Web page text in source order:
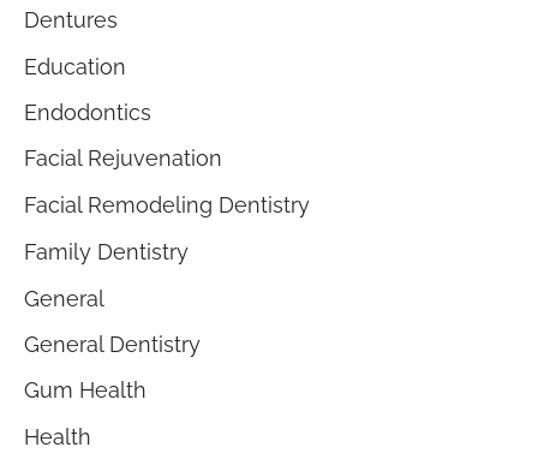
Dentures
Education
Endodontics
Facial Rejuvenation
Facial Remodeling Dentistry
Family Dentistry
General
General Dentistry
Gum Health
Health